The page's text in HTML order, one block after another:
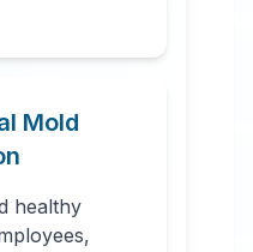
Mold
healthy